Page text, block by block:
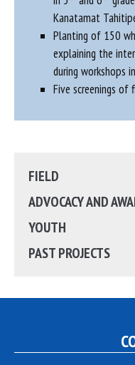
Kanatamat
Planting of 150
explaining the
during workshops
Five screenings of
FIELD
ADVOCACY AND
YOUTH
PAST PROJECTS